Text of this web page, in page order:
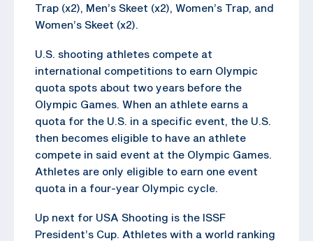
Trap (x2), Men’s Skeet (x2), Women’s Trap, and
Women’s Skeet (x2).
U.S. shooting athletes compete at
international competitions to earn Olympic
quota spots about two years before the
Olympic Games. When an athlete earns a
quota for the U.S. in a specific event, the U.S.
then becomes eligible to have an athlete
compete in said event at the Olympic Games.
Athletes are only eligible to earn one event
quota in a four-year Olympic cycle.
Up next for USA Shooting is the ISSF
President’s Cup. Athletes with a world ranking